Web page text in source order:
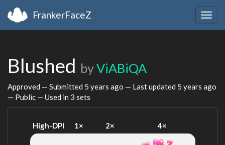
FrankerFaceZ
Blushed byViABiQA
Approved — Submitted 5 years ago — Last updated 5 years ago
— Public — Used in 3 sets
High-DPI 1× 2× 4×